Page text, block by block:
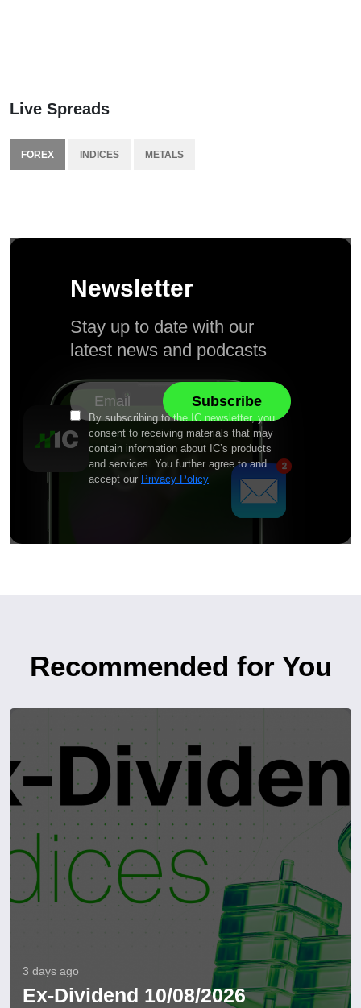
Live Spreads
FOREX INDICES METALS
Newsletter
Stay up to date with our
latest news and podcasts
By subscribing to the IC newsletter, you
consent to receiving materials that may
contain information about IC’s products
and services. You further agree to and
accept our Privacy Policy
Recommended for You
3 days ago
Ex-Dividend 10/08/2026